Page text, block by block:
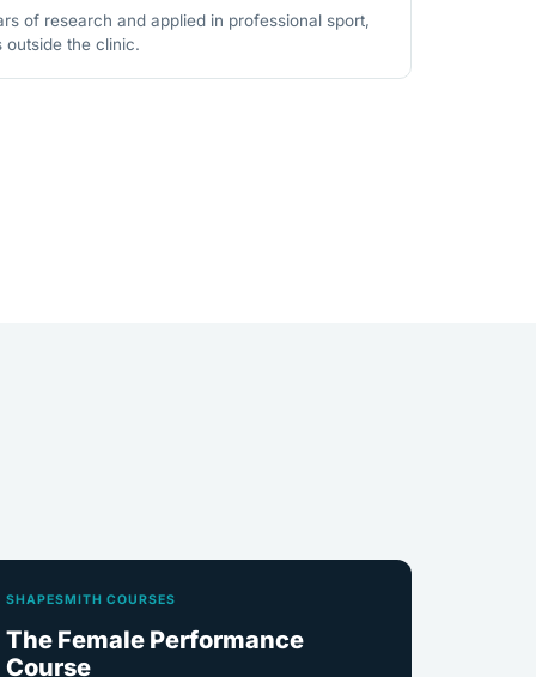
of research and applied in professional sport,
the clinic.
SHAPESMITH COURSES
The Female Performance
Course